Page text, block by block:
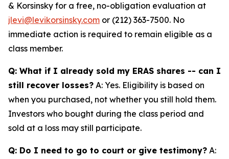
& Korsinsky for a free, no-obligation evaluation at
jlevi@levikorsinsky.com or (212) 363-7500. No
immediate action is required to remain eligible as a
class member.
Q: What if I already sold my ERAS shares -- can I
still recover losses? A: Yes. Eligibility is based on
when you purchased, not whether you still hold them.
Investors who bought during the class period and
sold at a loss may still participate.
Q: Do I need to go to court or give testimony? A: